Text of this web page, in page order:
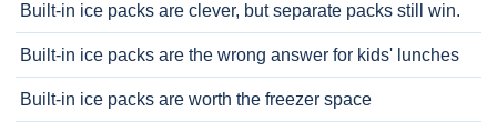
Built-in ice packs are clever, but separate packs still win.
Built-in ice packs are the wrong answer for kids' lunches
Built-in ice packs are worth the freezer space